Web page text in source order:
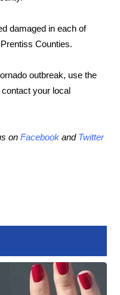
damaged in each of
Counties.
outbreak, use the
your local
on Facebook and Twitter